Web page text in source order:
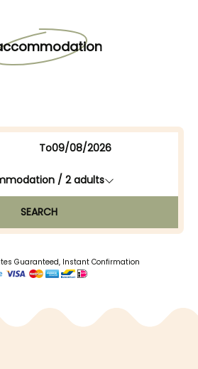
To
/ 2adults
SEARCH
Guaranteed, Instant Confirmation